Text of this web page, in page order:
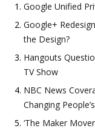
Google Unified
Google+
the Design?
Hangouts
TV Show
NBC News
Changing
‘The Maker